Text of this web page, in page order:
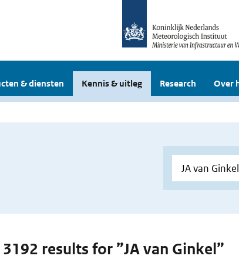
& diensten Kennis & uitleg Research Over
results for ”JA van Ginkel”